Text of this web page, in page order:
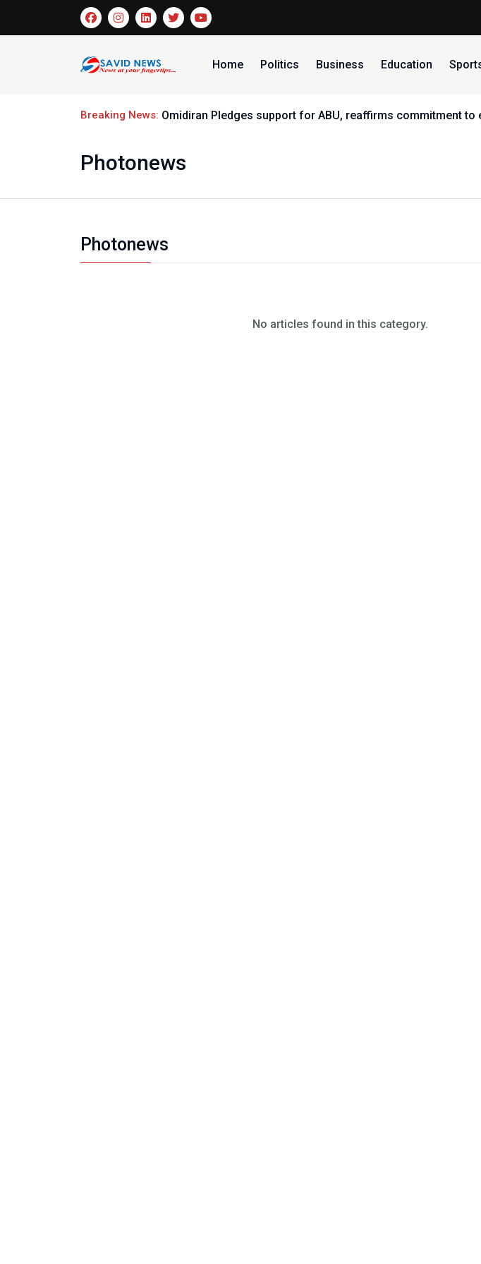
Home Politics Business Education
Breaking News: Omidiran Pledges support for ABU, reaffirms commitment to
Photonews
Photonews
No articles found in this category.